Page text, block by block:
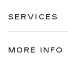
SERVICES
MORE INFO